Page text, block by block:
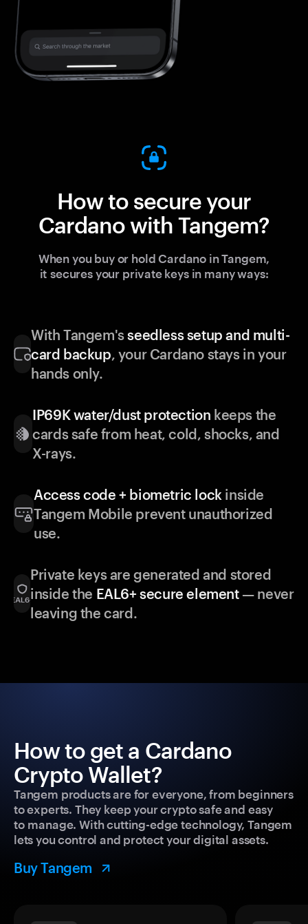
How to secure your
Cardano with Tangem?
When you buy or hold Cardano in Tangem,
it secures your private keys in many ways:
With Tangem'sseedless setup and multi-
card backup, your Cardano stays in your
hands only.
IP69K water/dust protection keeps the
cards safe from heat, cold, shocks, and
X-rays.
Access code + biometric lock inside
Tangem Mobile prevent unauthorized
use.
Private keys are generated and stored
inside the EAL6+ secure element— never
leaving the card.
How to get a Cardano
Crypto Wallet?
Tangem products are for everyone, from beginners
to experts. They keep your crypto safe and easy
to manage. With cutting-edge technology, Tangem
lets you control and protect your digital assets.
Buy Tangem